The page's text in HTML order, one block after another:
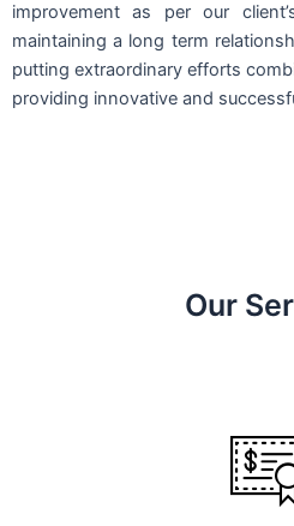
improvement as per our
maintaining a long term
putting extraordinary efforts
providing innovative and
Our